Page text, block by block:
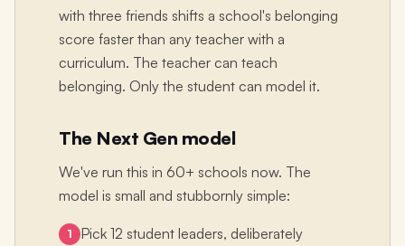
with three friends shifts a school's belonging
score faster than any teacher with a
curriculum. The teacher can teach
belonging. Only the student can model it.
The Next Gen model
We've run this in 60+ schools now. The
model is small and stubbornly simple:
1
Pick 12 student leaders, deliberately